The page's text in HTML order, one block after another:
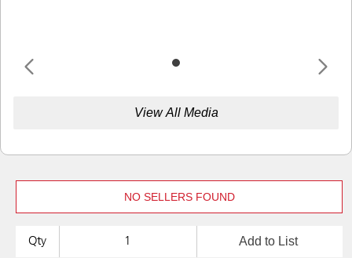
View All Media
NO SELLERS FOUND
Qty Add to List